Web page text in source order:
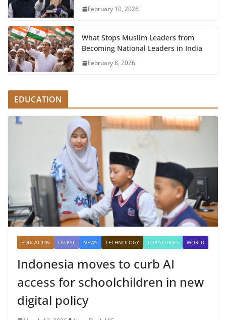
February 10, 2026
What Stops Muslim Leaders from
Becoming National Leaders in India
February 8, 2026
EDUCATION
EDUCATION LATEST NEWS TECHNOLOGY TOP STORIES WORLD
Indonesia moves to curb AI
access for schoolchildren in new
digital policy